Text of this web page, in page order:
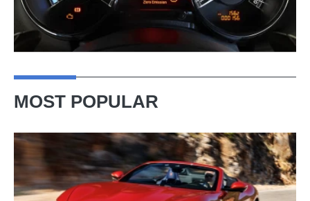
MOST POPULAR
Ferrari
Amalfi
Spider